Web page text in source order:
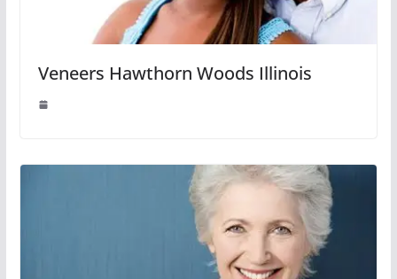
Veneers Hawthorn Woods Illinois